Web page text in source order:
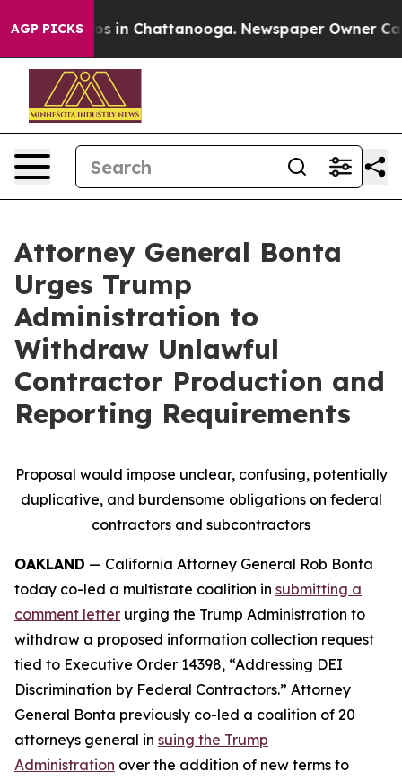
AGP PICKS
Chaos in Chattanooga. Newspaper Owner Calls
Attorney General Bonta
Urges Trump
Administration to
Withdraw Unlawful
Contractor Production and
Reporting Requirements
Proposal would impose unclear, confusing, potentially
duplicative, and burdensome obligations on federal
contractors and subcontractors
OAKLAND — California Attorney General Rob Bonta
today co-led a multistate coalition in submitting a
comment letter urging the Trump Administration to
withdraw a proposed information collection request
tied to Executive Order 14398, “Addressing DEI
Discrimination by Federal Contractors.” Attorney
General Bonta previously co-led a coalition of 20
attorneys general in suing the Trump
Administration over the addition of new terms to